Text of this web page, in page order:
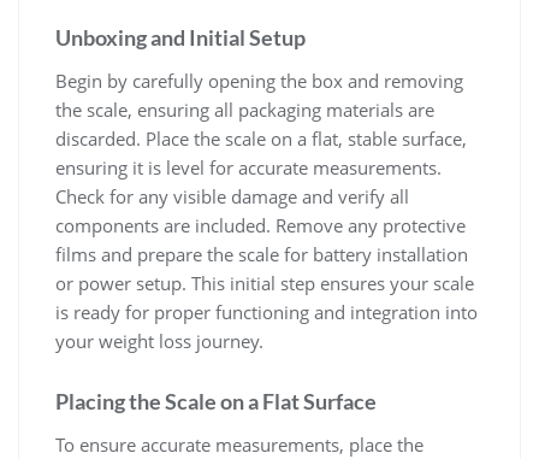
Unboxing and Initial Setup
Begin by carefully opening the box and removing
the scale‚ ensuring all packaging materials are
discarded. Place the scale on a flat‚ stable surface‚
ensuring it is level for accurate measurements.
Check for any visible damage and verify all
components are included. Remove any protective
films and prepare the scale for battery installation
or power setup. This initial step ensures your scale
is ready for proper functioning and integration into
your weight loss journey.
Placing the Scale on a Flat Surface
To ensure accurate measurements‚ place the